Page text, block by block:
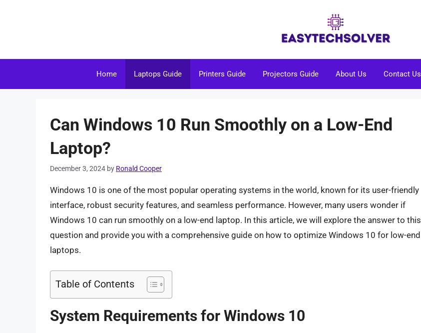
Home Laptops Guide Printers Guide Projectors Guide About Us Contact Us
Can Windows 10 Run Smoothly on a Low-End
Laptop?
December 3, 2024 by Ronald Cooper
Windows 10 is one of the most popular operating systems in the world, known for its user-friendly
interface, robust security features, and seamless performance. However, many users wonder if
Windows 10 can run smoothly on a low-end laptop. In this article, we will explore the answer to this
question and provide you with a comprehensive guide on how to optimize Windows 10 for low-end
laptops.
Table of Contents
System Requirements for Windows 10